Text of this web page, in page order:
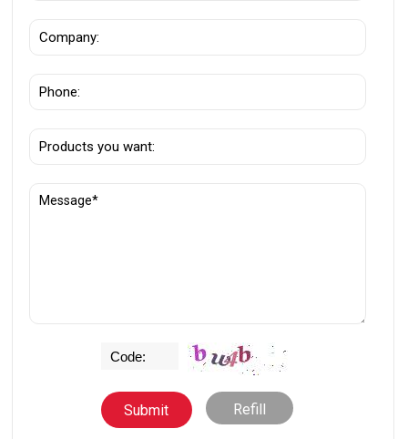
Refill